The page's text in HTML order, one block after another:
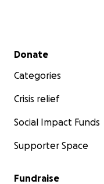
Secondary menu
Donate
Categories
Crisis relief
Social Impact Funds
Supporter Space
Fundraise